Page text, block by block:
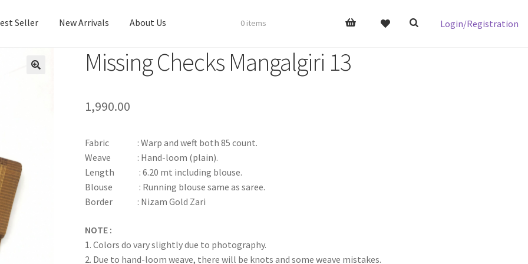
Login/Registration
Seller New Arrivals About Us
Best Seller New Arrivals About Us
0 items
Missing Checks Mangalgiri 13
1,990.00
Fabric : Warp and weft both 85 count.
Weave : Hand-loom (plain).
Length : 6.20 mt including blouse.
Blouse : Running blouse same as saree.
Border : Nizam Gold Zari
NOTE :
1. Colors do vary slightly due to photography.
2. Due to hand-loom weave, there will be knots and some weave mistakes.